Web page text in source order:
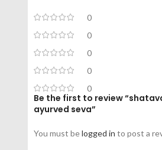
0
0
0
0
0
Be the first to review
ayurved seva”
You must belogged in to post a